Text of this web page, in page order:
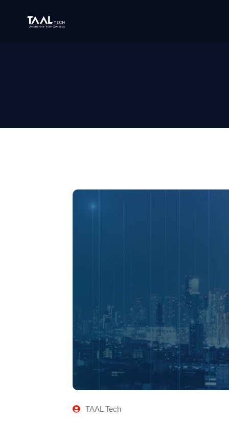
TAAL Tech